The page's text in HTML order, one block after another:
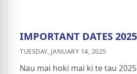
IMPORTANT DATES 2025
TUESDAY, JANUARY 14, 2025
Nau mai hoki mai ki te tau